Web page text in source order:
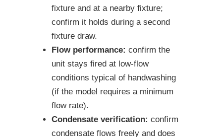
fixture and at a nearby fixture;
confirm it holds during a second
fixture draw.
Flow performance: confirm the
unit stays fired at low-flow
conditions typical of handwashing
(if the model requires a minimum
flow rate).
Condensate verification: confirm
condensate flows freely and does